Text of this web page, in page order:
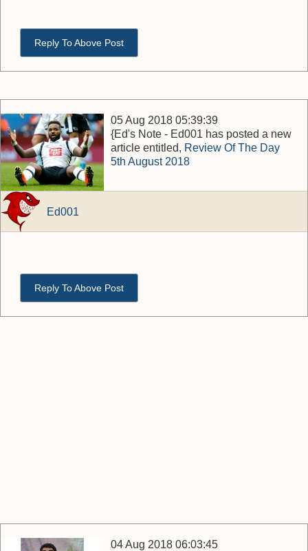
Reply To Above Post
05 Aug 2018 05:39:39
{Ed's Note - Ed001 has posted a new
article entitled, Review Of The Day
5th August 2018
Ed001
Reply To Above Post
04 Aug 2018 06:03:45